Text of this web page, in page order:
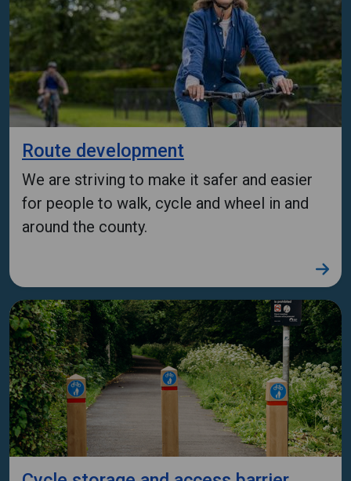
Route development
We are striving to make it safer and easier
for people to walk, cycle and wheel in and
around the county.